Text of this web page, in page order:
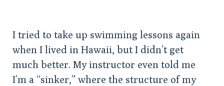
I tried to take up swimming lessons again
when I lived in Hawaii, but I didn’t get
much better. My instructor even told me
I’m a “sinker,” where the structure of my